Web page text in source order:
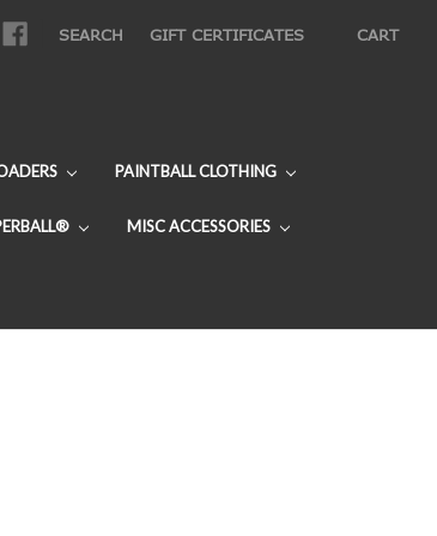
SEARCH GIFT CERTIFICATES CART
PAINTBALL CLOTHING
MISC ACCESSORIES